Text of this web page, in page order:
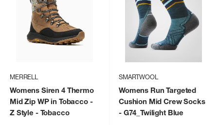
MERRELL
Womens Siren 4 Thermo
Mid Zip WP in Tobacco -
Z Style - Tobacco
SMARTWOOL
Womens Run Targeted
Cushion Mid Crew Socks
- G74_Twilight Blue